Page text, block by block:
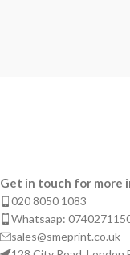
Get in touch for more
020 8050 1083
Whatsaap:
sales@smeprint.co.uk